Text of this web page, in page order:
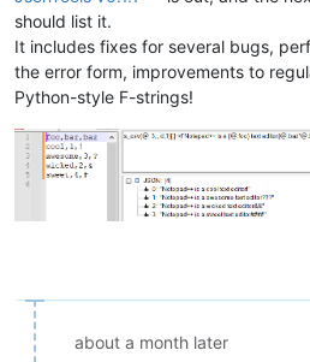
should list it.
It includes fixes for several bugs,
the error form, improvements to
Python-style F-strings!
about a month later